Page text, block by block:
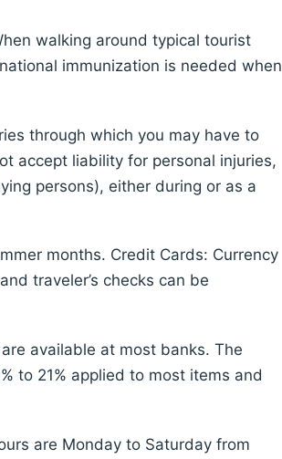
walking around typical tourist
immunization is needed when
through which you may have to
accept liability for personal injuries,
persons), either during or as a
months. Credit Cards: Currency
traveler’s checks can be
available at most banks. The
to 21% applied to most items and
are Monday to Saturday from